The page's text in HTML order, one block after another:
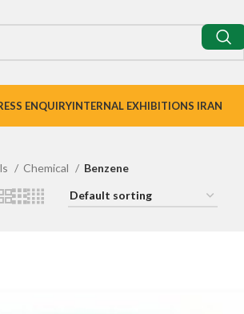
ENQUIRYINTERNAL EXHIBITIONS IRAN
Chemical Benzene